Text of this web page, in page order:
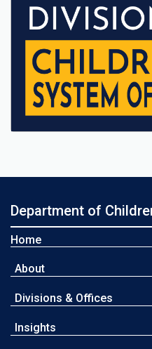
Department of
Home
About
Divisions & Offices
Insights